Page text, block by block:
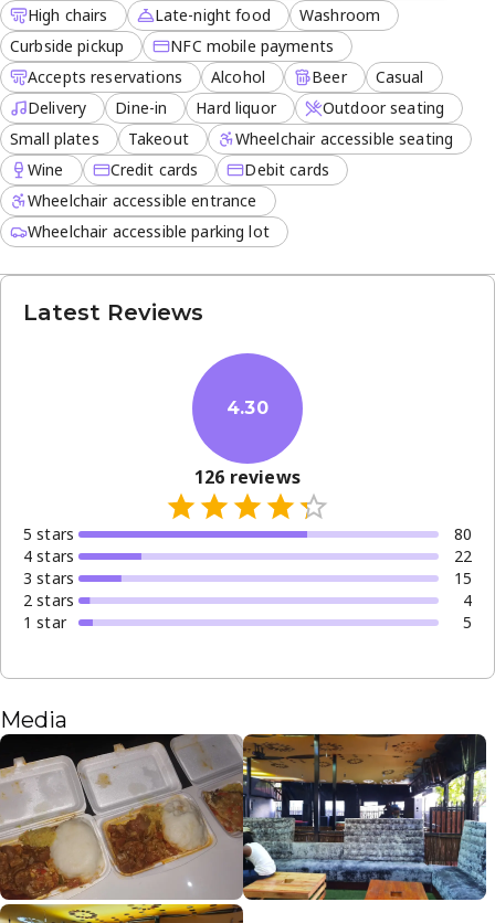
High chairs
Late-night food
Washroom
Curbside pickup
NFC mobile payments
Accepts reservations
Alcohol Beer
Casual
Delivery
Dine-in Hard liquor
Outdoor seating
Small plates
Takeout
Wheelchair accessible seating
Wine
Credit cards
Debit cards
Wheelchair accessible entrance
Wheelchair accessible parking lot
Latest Reviews
4.30
126 reviews
5 stars
80
4 stars
22
3 stars
15
2 stars
4
1 star 5
Media